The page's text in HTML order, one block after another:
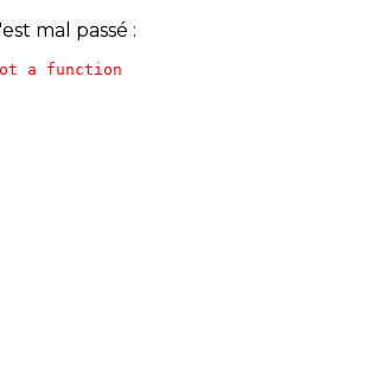
mal passé :
a function